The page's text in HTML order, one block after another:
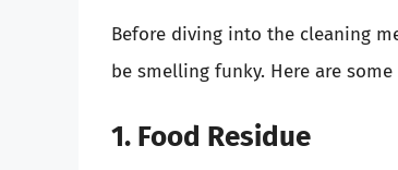
Before diving into the cleaning
be smelling funky. Here are
1. Food Residue